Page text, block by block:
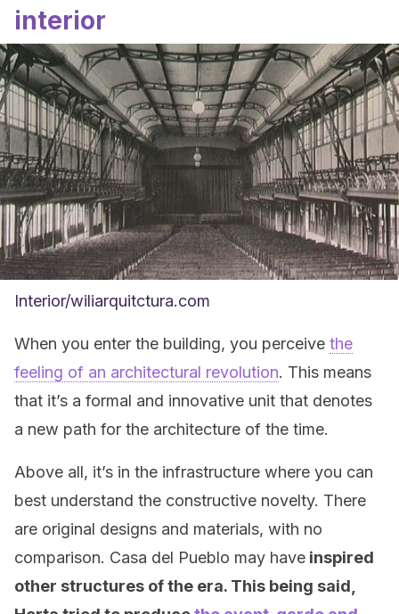
interior
Interior/wiliarquitctura.com
When you enter the building, you perceive the
feeling of an architectural revolution. This means
that it’s a formal and innovative unit that denotes
a new path for the architecture of the time.
Above all, it’s in the infrastructure where you can
best understand the constructive novelty. There
are original designs and materials, with no
comparison. Casa del Pueblo may have inspired
other structures of the era. This being said,